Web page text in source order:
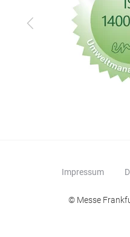
Zurück
Impressum
© Messe